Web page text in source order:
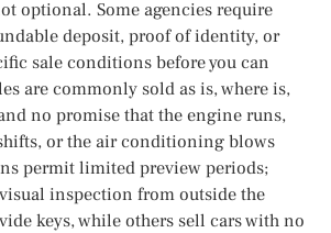
optional. Some agencies require
deposit, proof of identity, or
sale conditions before you can
are commonly sold as is, where is,
no promise that the engine runs,
or the air conditioning blows
permit limited preview periods;
inspection from outside the
keys, while others sell cars with no